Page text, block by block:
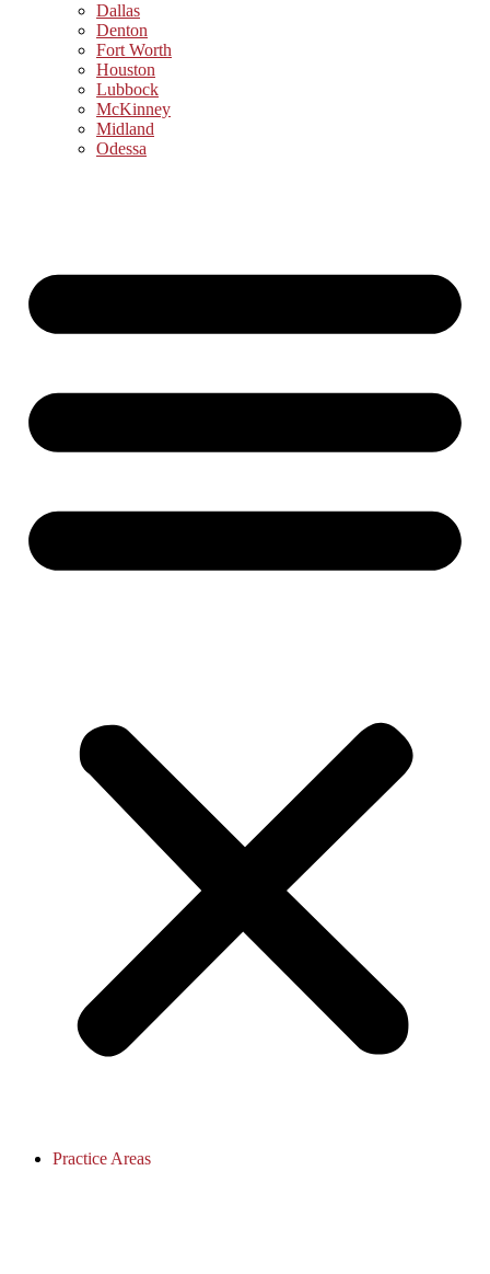
Dallas
Denton
Fort Worth
Houston
Lubbock
McKinney
Midland
Odessa
Practice Areas